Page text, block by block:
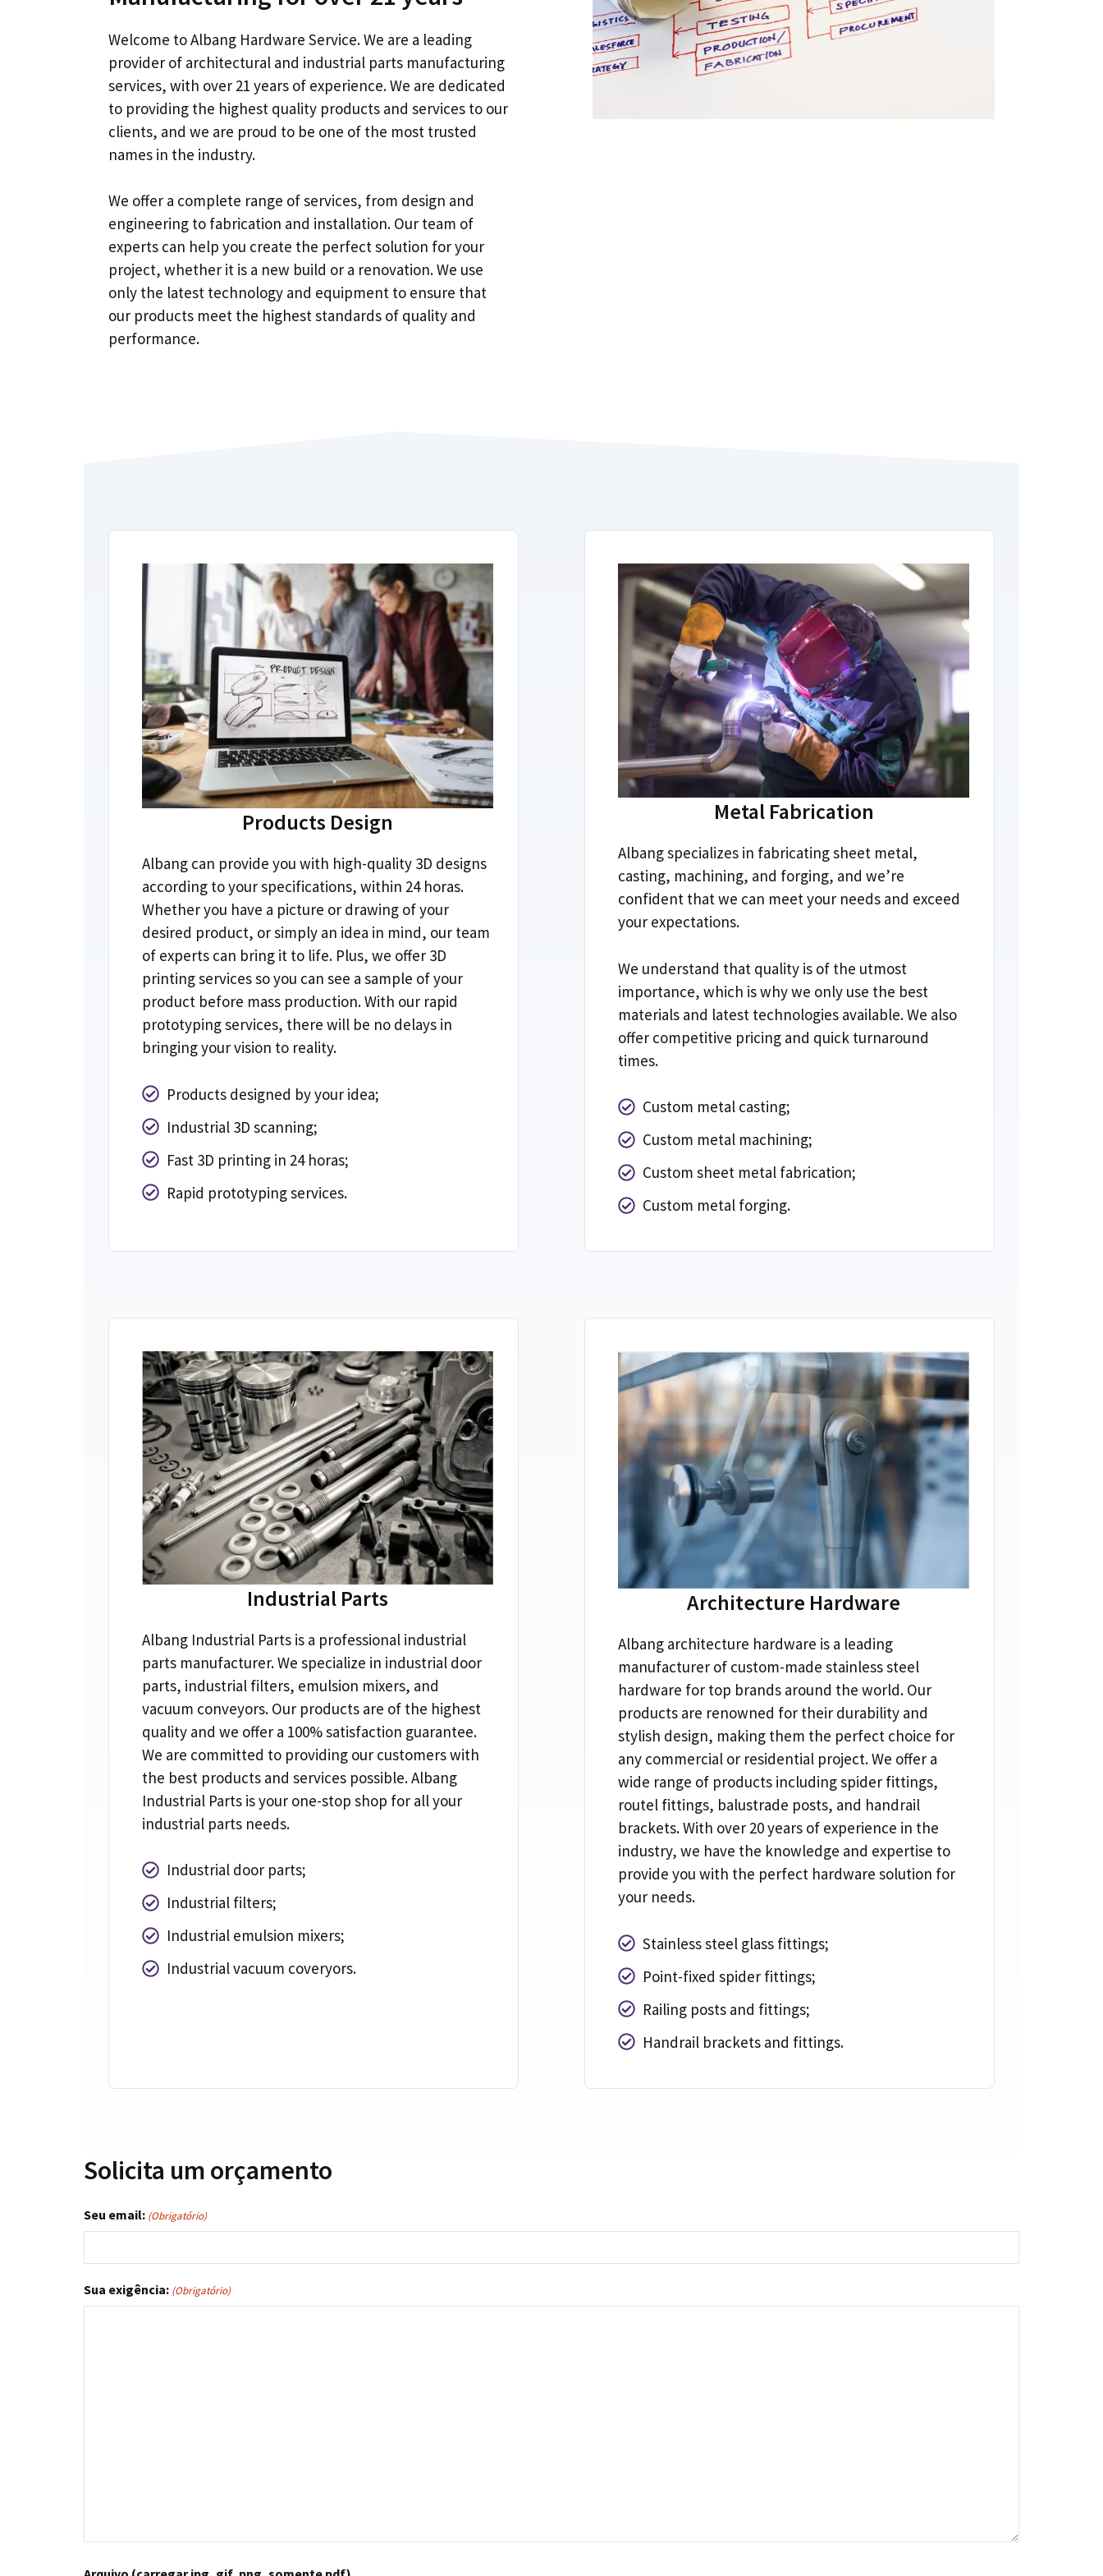
Welcome to Albang Hardware Service.We are a leading
provider of architectural and industrial parts manufacturing
services, with over 21 years of experience.We are dedicated
to providing the highest quality products and services to our
clients, and we are proud to be one of the most trusted
names in the industry.
We offer a complete range of services, from design and
engineering to fabrication and installation. Our team of
experts can help you create the perfect solution for your
project, whether it is a new build or a renovation.We use
only the latest technology and equipment to ensure that
our products meet the highest standards of quality and
performance.
Products Design
Albang can provide you with high-quality 3D designs
according to your specifications, within 24 horas.
Whether you have a picture or drawing of your
desired product, or simply an idea in mind, our team
of experts can bring it to life. Plus, we offer 3D
printing services so you can see a sample of your
product before mass production.With our rapid
prototyping services, there will be no delays in
bringing your vision to reality.
Products designed by your idea;
Industrial 3D scanning;
Fast 3D printing in 24 horas;
Rapid prototyping services.
Metal Fabrication
Albang specializes in fabricating sheet metal,
casting, machining, and forging, and we’re
confident that we can meet your needs and exceed
your expectations.
We understand that quality is of the utmost
importance, which is why we only use the best
materials and latest technologies available.We also
offer competitive pricing and quick turnaround
times.
Custom metal casting;
Custom metal machining;
Custom sheet metal fabrication;
Custom metal forging.
Industrial Parts
Albang Industrial Parts is a professional industrial
parts manufacturer.We specialize in industrial door
parts, industrial filters, emulsion mixers, and
vacuum conveyors. Our products are of the highest
quality and we offer a 100%satisfaction guarantee.
We are committed to providing our customers with
the best products and services possible.Albang
Industrial Parts is your one-stop shop for all your
industrial parts needs.
Industrial door parts;
Industrial filters;
Industrial emulsion mixers;
Industrial vacuum coveryors.
Architecture Hardware
Albang architecture hardware is a leading
manufacturer of custom-made stainless steel
hardware for top brands around the world. Our
products are renowned for their durability and
stylish design, making them the perfect choice for
any commercial or residential project.We offer a
wide range of products including spider fittings,
routel fittings, balustrade posts, and handrail
brackets.With over 20years of experience in the
industry, we have the knowledge and expertise to
provide you with the perfect hardware solution for
your needs.
Stainless steel glass fittings;
Point-fixed spider fittings;
Railing posts and fittings;
Handrail brackets and fittings.
Solicita um orçamento
Seu email: (Obrigatório)
Sua exigência: (Obrigatório)